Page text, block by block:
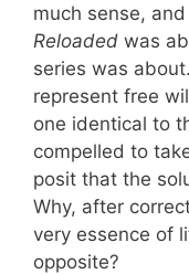
much sense,
Reloaded was
series was
represent free
one identical to
compelled to
posit that the
Why, after
very essence of
opposite?